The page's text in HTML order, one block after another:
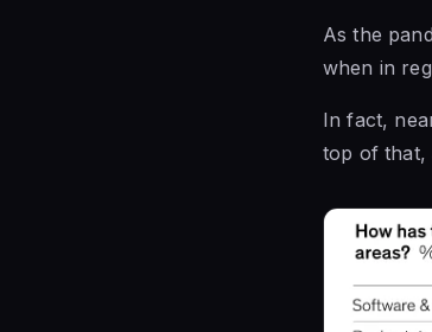
As the
when in
In fact,
top of that,